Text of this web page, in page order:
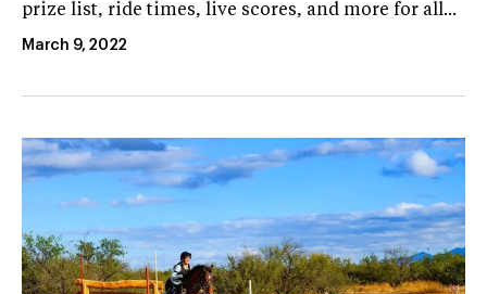
prize list, ride times, live scores, and more for all...
March 9, 2022